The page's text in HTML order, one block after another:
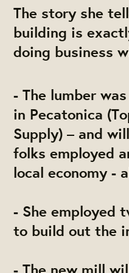
The story she
building is
doing business
- The lumber
in Pecatonica
Supply) – and
folks employed
local economy -
- She employed
to build out the